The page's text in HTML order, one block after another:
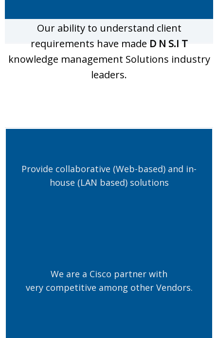
Our ability to understand client
requirements have madeD N S.I T
knowledge management Solutions industry
leaders.
Provide collaborative (Web-based) and in-
house (LAN based) solutions
We are a Cisco partner with
very competitive among other Vendors.